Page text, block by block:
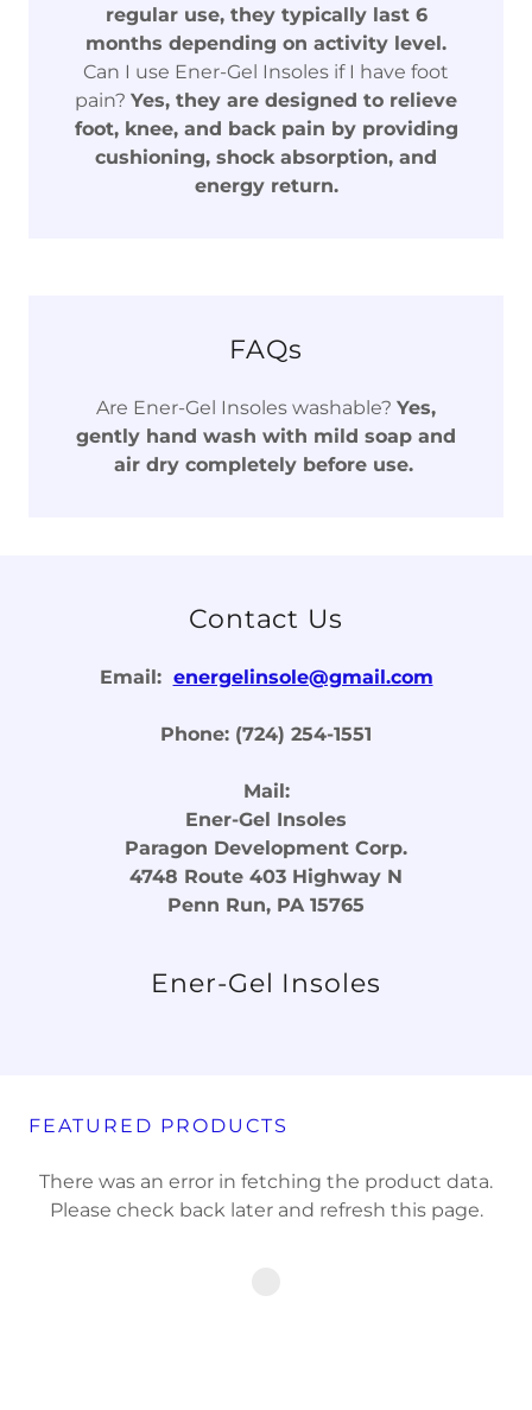
regular use, they typically last 6
months depending on activity level.
Can I use Ener-Gel Insoles if I have foot
pain? Yes, they are designed to relieve
foot, knee, and back pain by providing
cushioning, shock absorption, and
energy return.
FAQs
Are Ener-Gel Insoles washable? Yes,
gently hand wash with mild soap and
air dry completely before use.
Contact Us
Email: energelinsole@gmail.com
Phone: (724) 254-1551
Mail:
Ener-Gel Insoles
Paragon Development Corp.
4748 Route 403 Highway N
Penn Run, PA 15765
Ener-Gel Insoles
FEATURED PRODUCTS
There was an error in fetching the product data.
Please check back later and refresh this page.